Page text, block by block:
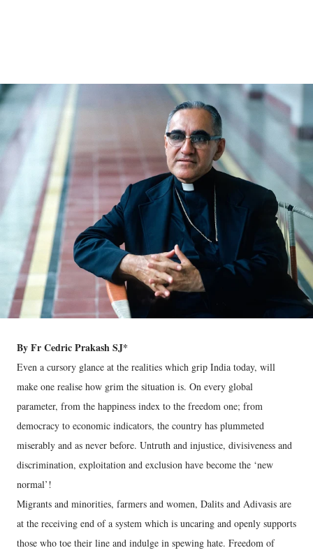
By Fr Cedric Prakash SJ*
Even a cursory glance at the realities which grip India today, will
make one realise how grim the situation is. On every global
parameter, from the happiness index to the freedom one; from
democracy to economic indicators, the country has plummeted
miserably and as never before. Untruth and injustice, divisiveness and
discrimination, exploitation and exclusion have become the ‘new
normal’!
Migrants and minorities, farmers and women, Dalits and Adivasis are
at the receiving end of a system which is uncaring and openly supports
those who toe their line and indulge in spewing hate. Freedom of